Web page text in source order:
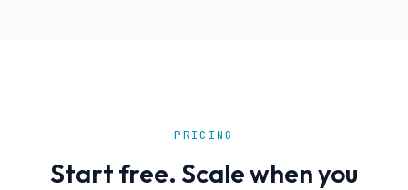
PRICING
Start free. Scale when you